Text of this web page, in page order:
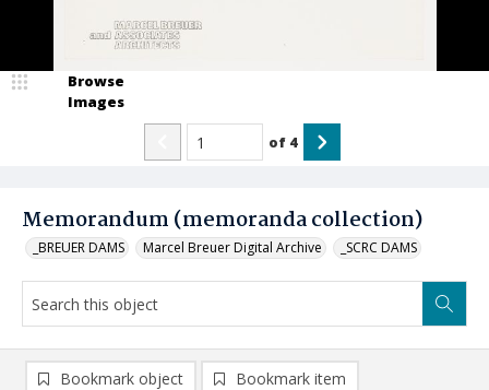
Memorandum (memoranda collection)
_BREUER DAMS Marcel Breuer Digital Archive _SCRC DAMS
Browse
Images
of 4
Bookmark object Bookmark item